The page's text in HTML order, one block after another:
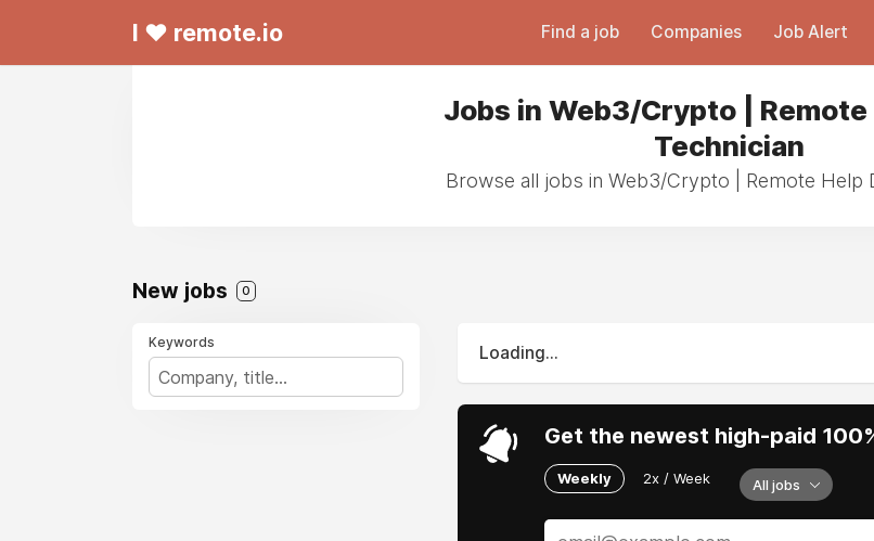
I ❤ remote.io Find a job Companies Job Alert
Jobs in Web3/Crypto | Remote
Technician
Browse all jobs in Web3/Crypto | Remote Help
New jobs 0
Keywords
Loading...
Get the newest high-paid
Weekly 2x / Week All jobs